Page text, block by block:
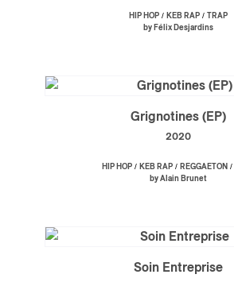
HIP HOP / KEB RAP / TRAP
by Félix Desjardins
Grignotines (EP)
2020
HIP HOP/ KEB RAP/ REGGAETON /
by Alain Brunet
Soin Entreprise